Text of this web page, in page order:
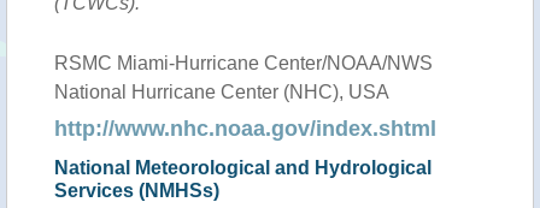
RSMC Miami-Hurricane Center/NOAA/NWS
National Hurricane Center (NHC), USA
http://www.nhc.noaa.gov/index.shtml
National Meteorological and Hydrological
Services (NMHSs)